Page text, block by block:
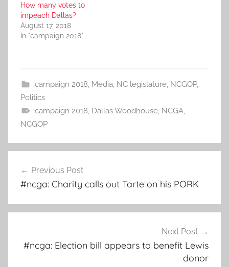
How many votes to
impeach Dallas?
August 17, 2018
In "campaign 2018"
campaign 2018, Media, NC legislature, NCGOP,
Politics
campaign 2018, Dallas Woodhouse, NCGA,
NCGOP
navigation
Previous Post
#ncga: Charity calls out Tarte on his PORK
Next Post
#ncga: Election bill appears to benefit Lewis
donor